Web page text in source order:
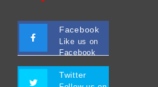
Facebook
Like us on
Facebook
Twitter